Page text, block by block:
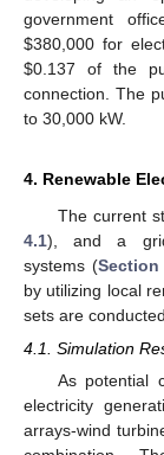
government
$380,000 for
$0.137 of the
connection. The
to 30,000 kW.
4. Renewable
The current
4.1), and a
systems (Section
by utilizing local
sets are conducted.
4.1. Simulation
As potential
electricity
arrays-wind